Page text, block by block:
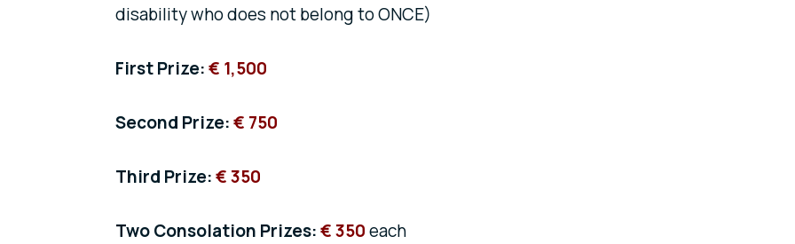
disability who does not belong to ONCE)
First Prize:€ 1,500
Second Prize:€ 750
Third Prize:€ 350
Two Consolation Prizes:€ 350each